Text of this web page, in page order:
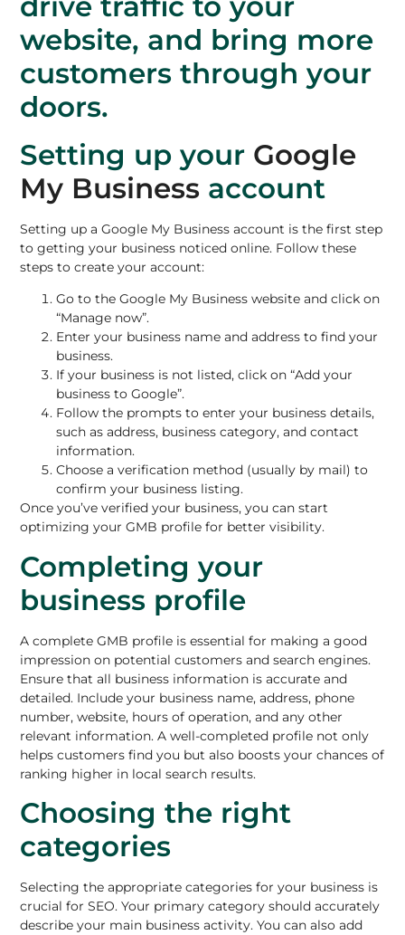
website, and bring more
customers through your
doors.
Setting up your Google
My Business account
Setting up a Google My Business account is the first step
to getting your business noticed online. Follow these
steps to create your account:
Go to the Google My Business website and click on
“Manage now”.
Enter your business name and address to find your
business.
If your business is not listed, click on “Add your
business to Google”.
Follow the prompts to enter your business details,
such as address, business category, and contact
information.
Choose a verification method (usually by mail) to
confirm your business listing.
Once you’ve verified your business, you can start
optimizing your GMB profile for better visibility.
Completing your
business profile
A complete GMB profile is essential for making a good
impression on potential customers and search engines.
Ensure that all business information is accurate and
detailed. Include your business name, address, phone
number, website, hours of operation, and any other
relevant information. A well-completed profile not only
helps customers find you but also boosts your chances of
ranking higher in local search results.
Choosing the right
categories
Selecting the appropriate categories for your business is
crucial for SEO. Your primary category should accurately
describe your main business activity. You can also add